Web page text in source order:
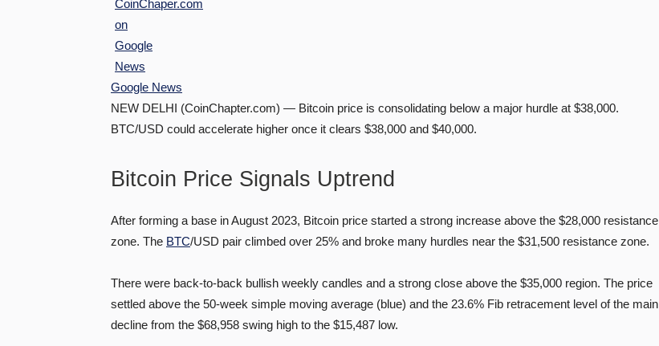
Google News
NEW DELHI (CoinChapter.com) — Bitcoin price is consolidating below a major hurdle at $38,000.
BTC/USD could accelerate higher once it clears $38,000 and $40,000.
Bitcoin Price Signals Uptrend
After forming a base in August 2023, Bitcoin price started a strong increase above the $28,000 resistance
zone. The BTC/USD pair climbed over 25% and broke many hurdles near the $31,500 resistance zone.
There were back-to-back bullish weekly candles and a strong close above the $35,000 region. The price
settled above the 50-week simple moving average (blue) and the 23.6% Fib retracement level of the main
decline from the $68,958 swing high to the $15,487 low.